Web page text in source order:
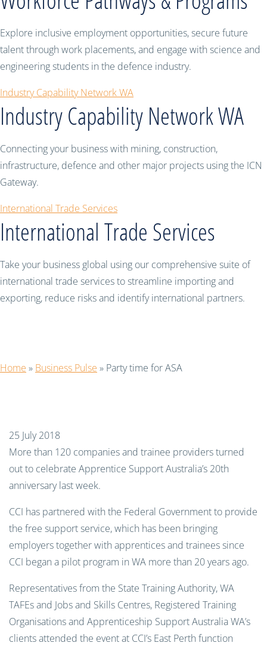
Explore inclusive employment opportunities, secure future
talent through work placements, and engage with science and
engineering students in the defence industry.
Industry Capability Network WA
Industry Capability Network WA
Connecting your business with mining, construction,
infrastructure, defence and other major projects using the ICN
Gateway.
International Trade Services
International Trade Services
Take your business global using our comprehensive suite of
international trade services to streamline importing and
exporting, reduce risks and identify international partners.
Home » Business Pulse » Party time for ASA
25 July 2018
More than 120 companies and trainee providers turned
out to celebrate Apprentice Support Australia’s 20th
anniversary last week.
CCI has partnered with the Federal Government to provide
the free support service, which has been bringing
employers together with apprentices and trainees since
CCI began a pilot program in WA more than 20 years ago.
Representatives from the State Training Authority, WA
TAFEs and Jobs and Skills Centres, Registered Training
Organisations and Apprenticeship Support Australia WA’s
clients attended the event at CCI’s East Perth function